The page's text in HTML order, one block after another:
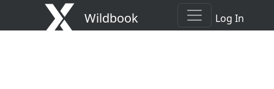
Wildbook Log In